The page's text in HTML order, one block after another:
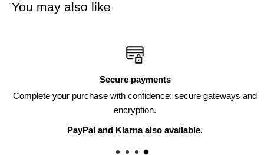
You may also like
Secure payments
Complete your purchase with confidence: secure gateways and
encryption.
PayPal and Klarna also available.